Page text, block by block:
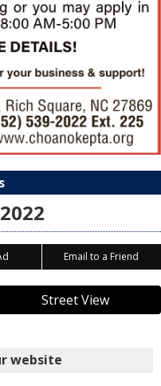
Email to a Friend
Street View
website